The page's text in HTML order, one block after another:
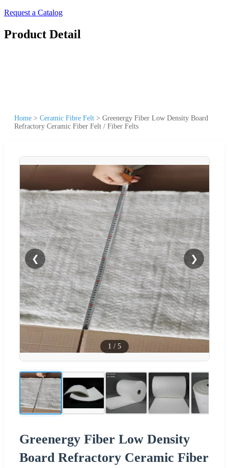
Request a Catalog
Product Detail
Home > Ceramic Fibre Felt > Greenergy Fiber Low Density Board
Refractory Ceramic Fiber Felt / Fiber Felts
❮ ❯
1 / 5
Greenergy Fiber Low Density
Board Refractory Ceramic Fiber